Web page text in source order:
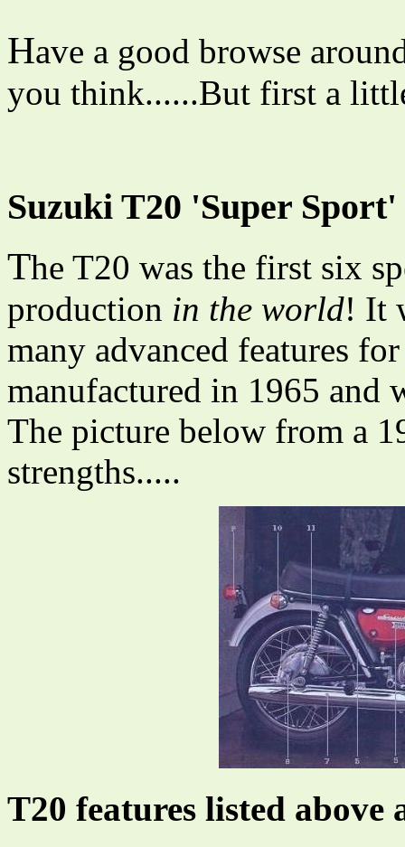
Have a good browse
you think......But first a
Suzuki T20 'Super Sport'
The T20 was the first six
production in the world! It
many advanced features
manufactured in 1965 and
The picture below from a
strengths.....
T20 features listed above